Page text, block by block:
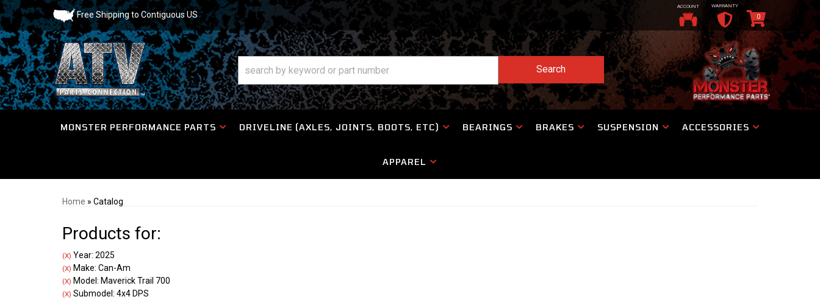
Free Shipping to Contiguous US
ACCOUNT WARRANTY
Search
0
MONSTER PERFORMANCE PARTS DRIVELINE (AXLES, JOINTS, BOOTS, ETC) BEARINGS BRAKES SUSPENSION ACCESSORIES
APPAREL
Home » Catalog
Products for:
(X) Year: 2025
(X) Make: Can-Am
(X) Model: Maverick Trail 700
(X) Submodel: 4x4 DPS